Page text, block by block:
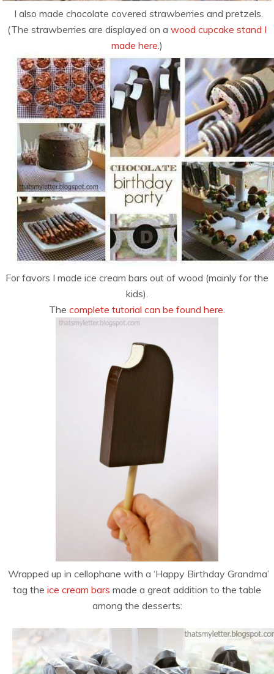
I also made chocolate covered strawberries and pretzels.
(The strawberries are displayed on a wood cupcake stand I
made here .)
For favors I made ice cream bars out of wood (mainly for the
kids).
The complete tutorial can be found here.
Wrapped up in cellophane with a ‘Happy Birthday Grandma’
tag the ice cream bars made a great addition to the table
among the desserts: